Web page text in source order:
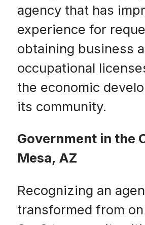
agency that has
experience for
obtaining business
occupational
the economic
its community.
Government in the
Mesa, AZ
Recognizing an
transformed from